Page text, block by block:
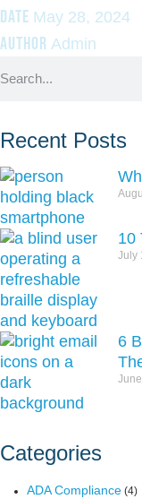
DATE May 28, 2024
AUTHOR Admin
Recent Posts
10
July
6
Categories
ADA Compliance (4)